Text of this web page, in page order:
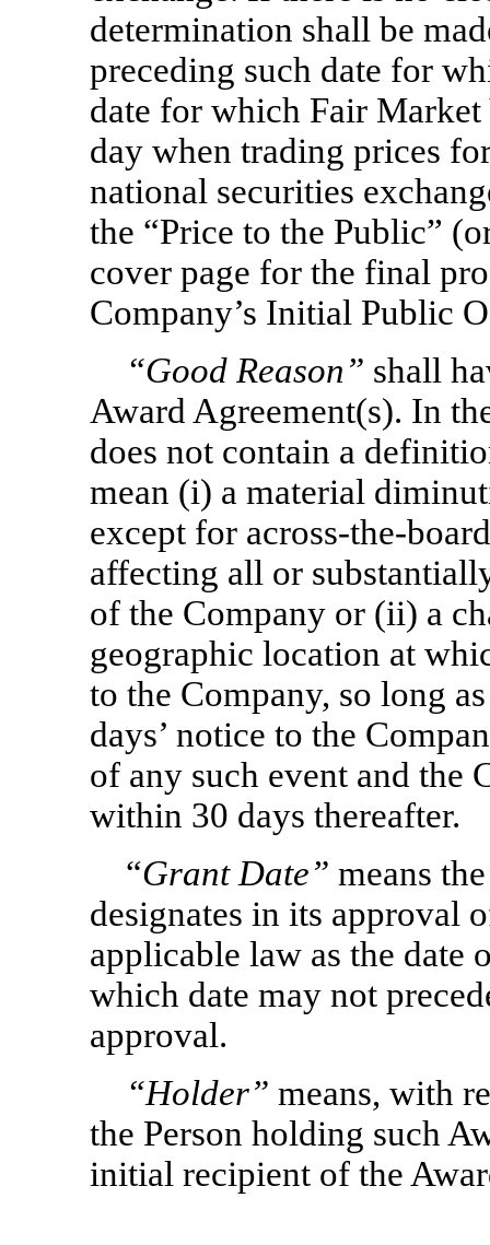
determination shall be
preceding such date for
date for which Fair
day when trading prices
national securities
the “Price to the Public”
cover page for the final
Company’s Initial Public
“Good Reason” shall
Award Agreement(s). In
does not contain a
mean (i) a material
except for across-the-board
affecting all or
of the Company or (ii) a
geographic location at
to the Company, so long
days’ notice to the
of any such event and the
within 30 days thereafter.
“Grant Date” means
designates in its approval
applicable law as the date
which date may not
approval.
“Holder” means, with
the Person holding such
initial recipient of the